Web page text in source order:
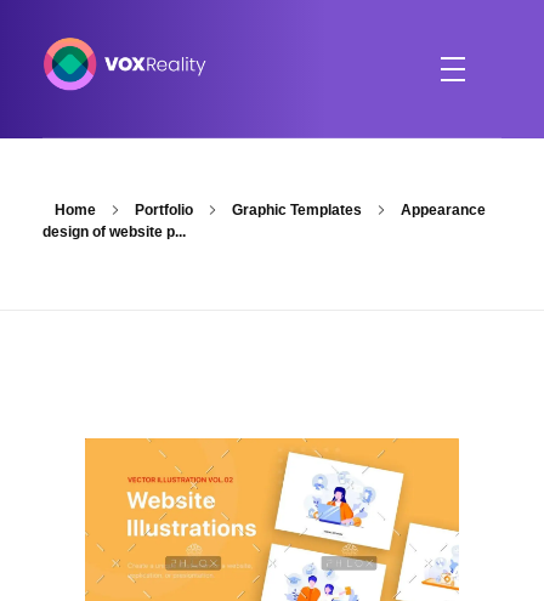
Home Portfolio Graphic Templates
Appearance
design of website p...